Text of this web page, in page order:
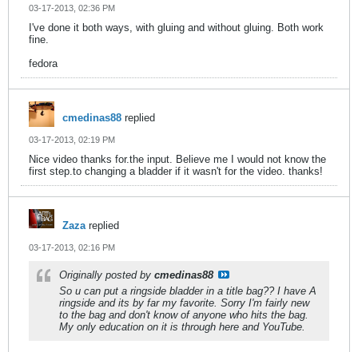
03-17-2013, 02:36 PM
I've done it both ways, with gluing and without gluing. Both work
fine.
fedora
cmedinas88 replied
03-17-2013, 02:19 PM
Nice video thanks for.the input. Believe me I would not know the
first step.to changing a bladder if it wasn't for the video. thanks!
Zazareplied
03-17-2013, 02:16 PM
Originally posted by cmedinas88
So u can put a ringside bladder in a title bag?? I have A
ringside and its by far my favorite. Sorry I'm fairly new
to the bag and don't know of anyone who hits the bag.
My only education on it is through here and YouTube.